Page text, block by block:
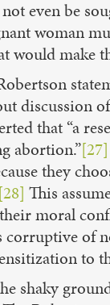
even be
woman
would make
discussion
that “a
abortion.”[27]
they
[28] This
moral
corruptive of
to
shaky